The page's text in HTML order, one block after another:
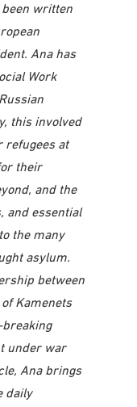
written
Ana has
Work
this involved
refugees at
their
and the
and essential
the many
asylum.
between
Kamenets
breaking
under war
Ana brings
daily